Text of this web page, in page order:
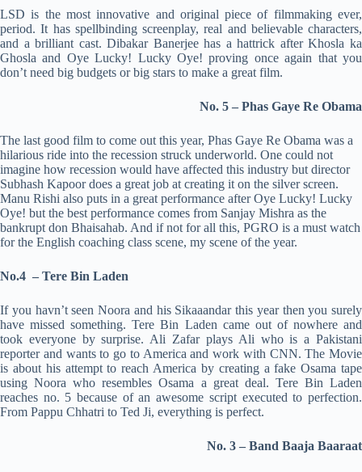
LSD is the most innovative and original piece of filmmaking ever,
period. It has spellbinding screenplay, real and believable characters,
and a brilliant cast. Dibakar Banerjee has a hattrick after Khosla ka
Ghosla and Oye Lucky! Lucky Oye! proving once again that you
don’t need big budgets or big stars to make a great film.
No. 5 – Phas Gaye Re Obama
The last good film to come out this year, Phas Gaye Re Obama was a
hilarious ride into the recession struck underworld. One could not
imagine how recession would have affected this industry but director
Subhash Kapoor does a great job at creating it on the silver screen.
Manu Rishi also puts in a great performance after Oye Lucky! Lucky
Oye! but the best performance comes from Sanjay Mishra as the
bankrupt don Bhaisahab. And if not for all this, PGRO is a must watch
for the English coaching class scene, my scene of the year.
No.4 – Tere Bin Laden
If you havn’t seen Noora and his Sikaaandar this year then you surely
have missed something. Tere Bin Laden came out of nowhere and
took everyone by surprise. Ali Zafar plays Ali who is a Pakistani
reporter and wants to go to America and work with CNN. The Movie
is about his attempt to reach America by creating a fake Osama tape
using Noora who resembles Osama a great deal. Tere Bin Laden
reaches no. 5 because of an awesome script executed to perfection.
From Pappu Chhatri to Ted Ji, everything is perfect.
No. 3 – Band Baaja Baaraat